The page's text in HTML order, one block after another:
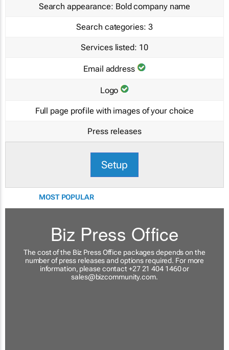
Search appearance: Bold company name
Search categories: 3
Services listed: 10
Email address
Logo
Full page profile with images of your choice
Press releases
Setup
MOST POPULAR
Biz Press Office
The cost of the Biz Press Office packages depends on the
number of press releases and options required. For more
information, please contact +27 21 404 1460 or
sales@bizcommunity.com.